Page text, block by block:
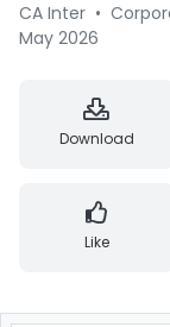
CA Inter •
May 2026
Download
Like